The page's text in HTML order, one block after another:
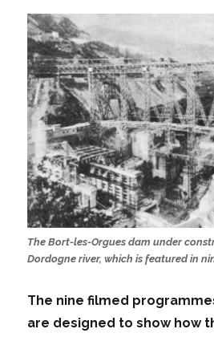
The Bort-les-Orgues dam under
Dordogne river, which is featured in
The nine filmed
are designed to show how